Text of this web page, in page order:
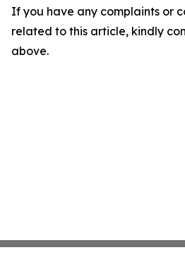
If you have any complaints or
related to this article, kindly
above.